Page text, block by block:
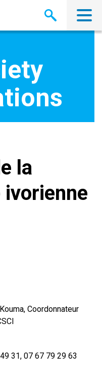
la
Coordonnateur
31 07 67 79 29 63